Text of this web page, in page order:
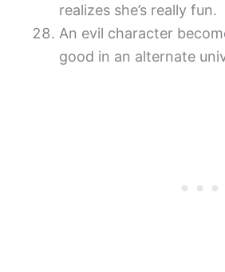
realizes she’s really fun.
An evil character
good in an alternate